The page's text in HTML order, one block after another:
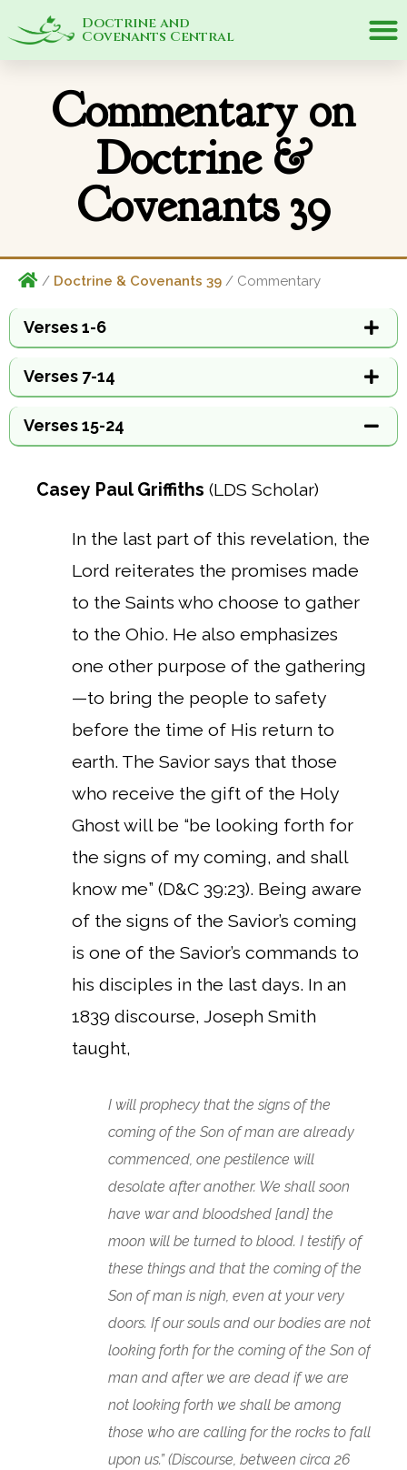
Doctrine and
Covenants Central
Commentary on
Doctrine &
Covenants 39
/ Doctrine & Covenants 39 / Commentary
Verses 1-6
Verses 7-14
Verses 15-24
Casey Paul Griffiths (LDS Scholar)
In the last part of this revelation, the
Lord reiterates the promises made
to the Saints who choose to gather
to the Ohio. He also emphasizes
one other purpose of the gathering
—to bring the people to safety
before the time of His return to
earth. The Savior says that those
who receive the gift of the Holy
Ghost will be “be looking forth for
the signs of my coming, and shall
know me” (D&C 39:23). Being aware
of the signs of the Savior’s coming
is one of the Savior’s commands to
his disciples in the last days. In an
1839 discourse, Joseph Smith
taught,
I will prophecy that the signs of the
coming of the Son of man are already
commenced, one pestilence will
desolate after another. We shall soon
have war and bloodshed [and] the
moon will be turned to blood. I testify of
these things and that the coming of the
Son of man is nigh, even at your very
doors. If our souls and our bodies are not
looking forth for the coming of the Son of
man and after we are dead if we are
not looking forth we shall be among
those who are calling for the rocks to fall
upon us.” (Discourse, between circa 26